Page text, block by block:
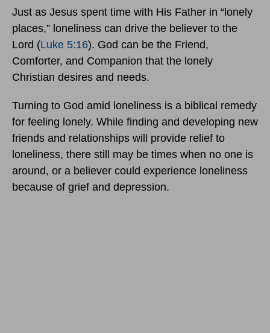
Just as Jesus spent time with His Father in “lonely
places,” loneliness can drive the believer to the
Lord (Luke 5:16). God can be the Friend,
Comforter, and Companion that the lonely
Christian desires and needs.
Turning to God amid loneliness is a biblical remedy
for feeling lonely. While finding and developing new
friends and relationships will provide relief to
loneliness, there still may be times when no one is
around, or a believer could experience loneliness
because of grief and depression.